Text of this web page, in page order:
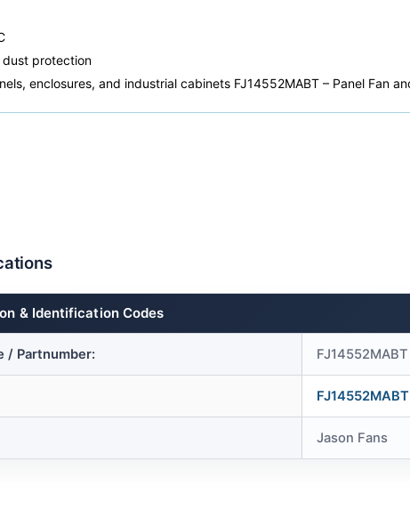
protection
enclosures, and industrial cabinets FJ14552MABT – Panel Fan
& Identification Codes
/ Partnumber: FJ14552MABT
Jason Fans